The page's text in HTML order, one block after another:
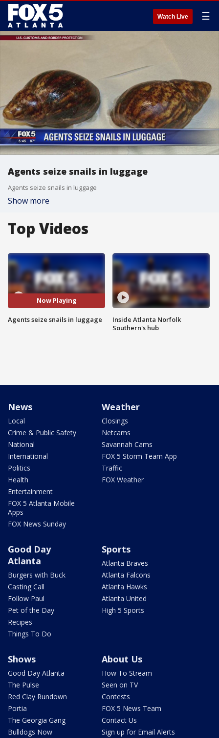
Watch Live ☰
Agents seize snails in luggage
Agents seize snails in luggage
Show more
Top Videos
Now Playing
Agents seize snails in luggage
Inside Atlanta Norfolk
Southern's hub
News
Local
Crime & Public Safety
National
International
Politics
Health
Entertainment
FOX 5 Atlanta Mobile
Apps
FOX News Sunday
Weather
Closings
Netcams
Savannah Cams
FOX 5 Storm Team App
Traffic
FOX Weather
Good Day
Atlanta
Burgers with Buck
Casting Call
Follow Paul
Pet of the Day
Recipes
Things To Do
Sports
Atlanta Braves
Atlanta Falcons
Atlanta Hawks
Atlanta United
High 5 Sports
Shows
Good Day Atlanta
The Pulse
Red Clay Rundown
Portia
The Georgia Gang
Bulldogs Now
About Us
How To Stream
Seen on TV
Contests
FOX 5 News Team
Contact Us
Sign up for Email Alerts